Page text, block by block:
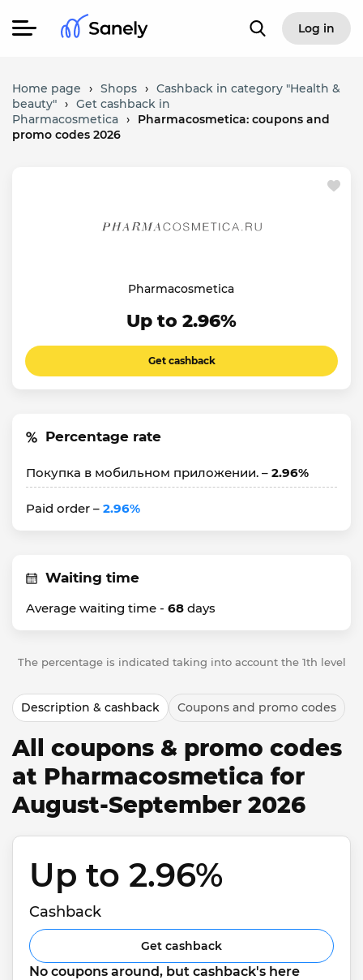
Log in
Home page › Shops › Cashback in category "Health &
beauty" › Get cashback in
Pharmacosmetica ›
Pharmacosmetica: coupons and
promo codes 2026
Pharmacosmetica
Up to 2.96%
Get cashback
Percentage rate
Покупка в мобильном приложении. – 2.96%
Paid order – 2.96%
Waiting time
Average waiting time - 68 days
The percentage is indicated taking into account the 1th level
Description & cashback Coupons and promo codes
All coupons & promo codes
at Pharmacosmetica for
August-September 2026
Up to 2.96%
Cashback
Get cashback
No coupons around, but cashback's here